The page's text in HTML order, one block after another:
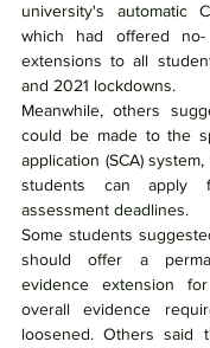
university's automatic
which had offered no-
extensions to all
and 2021 lockdowns.
Meanwhile, others
could be made to the
application (SCA)
students can apply
assessment deadlines.
Some students
should offer a
evidence extension
overall evidence
loosened. Others said